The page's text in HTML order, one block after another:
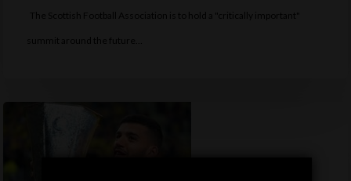
The Scottish Football Association is to hold a "critically important"
summit around the future…